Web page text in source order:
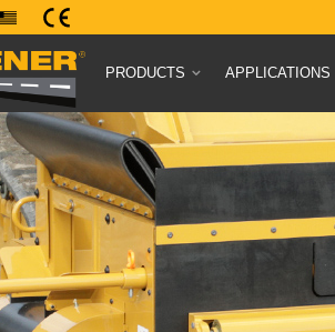
PRODUCTS APPLICATIONS
Fuels